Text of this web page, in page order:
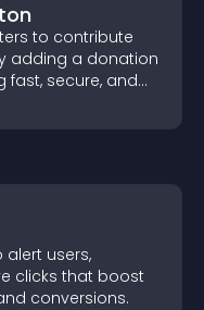
to contribute
adding a donation
fast, secure, and
users,
clicks that boost
conversions.